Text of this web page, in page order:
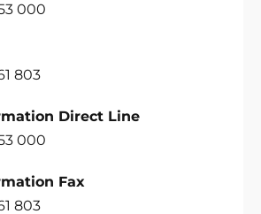
000
803
Direct Line
000
Fax
803